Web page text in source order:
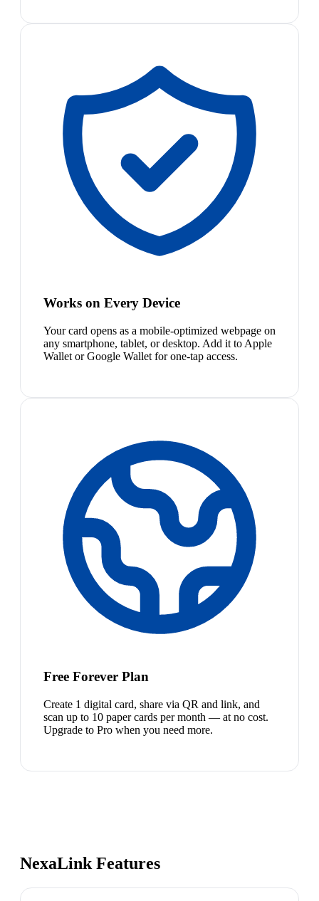
Works on Every Device
Your card opens as a mobile-optimized webpage on
any smartphone, tablet, or desktop. Add it to Apple
Wallet or Google Wallet for one-tap access.
Free Forever Plan
Create 1 digital card, share via QR and link, and
scan up to 10 paper cards per month — at no cost.
Upgrade to Pro when you need more.
NexaLink Features